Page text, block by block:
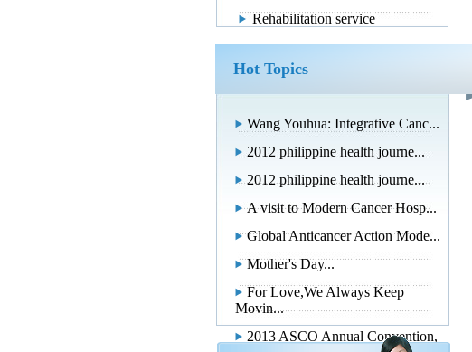
Rehabilitation service
Wang Youhua: Integrative Canc...
2012 philippine health journe...
2012 philippine health journe...
A visit to Modern Cancer Hosp...
Global Anticancer Action Mode...
Mother's Day...
For Love,We Always Keep
Movin...
2013 ASCO Annual Convention,
Hot Topics